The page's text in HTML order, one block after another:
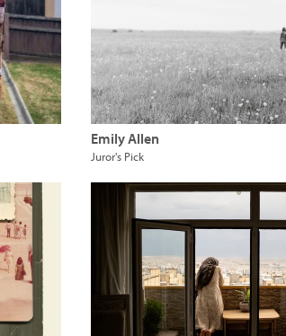
Emily Allen
Juror's Pick